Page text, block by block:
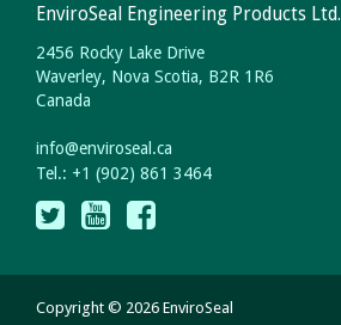
EnviroSeal Engineering Products Ltd.
2456 Rocky Lake Drive
Waverley, Nova Scotia, B2R 1R6
Canada
info@enviroseal.ca
Tel.: +1 (902) 861 3464
Copyright © 2026 EnviroSeal